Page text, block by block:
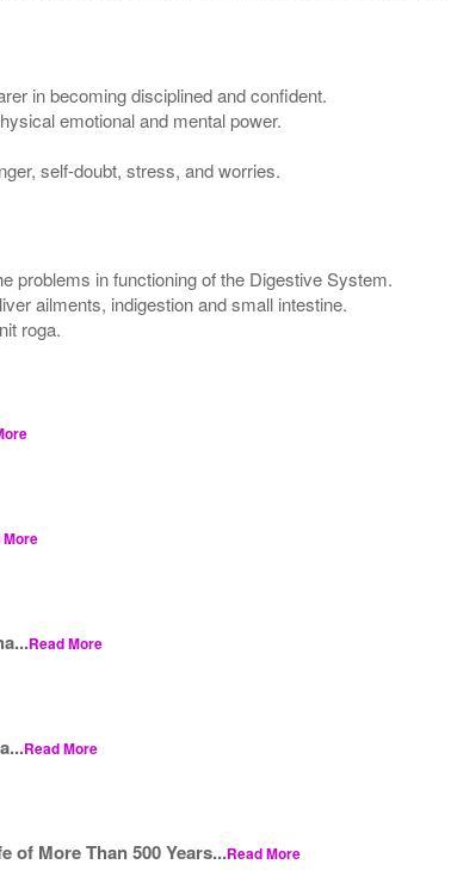
in becoming disciplined and confident.
emotional and mental power.
self-doubt, stress, and worries.
problems in functioning of the Digestive System.
ailments, indigestion and small intestine.
roga.
More
Read More
Read More
of More Than 500 Years...Read More